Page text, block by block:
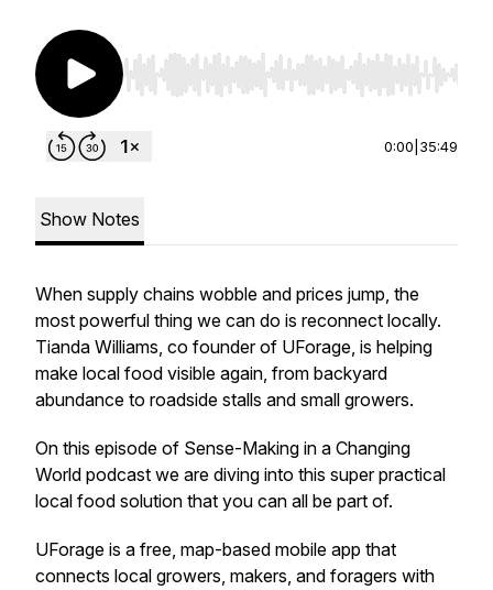
Use Left/Right to seek, Home/End to jump to
0:00 35:49
Show Notes
When supply chains wobble and prices jump, the
most powerful thing we can do is reconnect locally.
Tianda Williams, co founder of UForage, is helping
make local food visible again, from backyard
abundance to roadside stalls and small growers.
On this episode of Sense-Making in a Changing
World podcast we are diving into this super practical
local food solution that you can all be part of.
UForage is a free, map-based mobile app that
connects local growers, makers, and foragers with